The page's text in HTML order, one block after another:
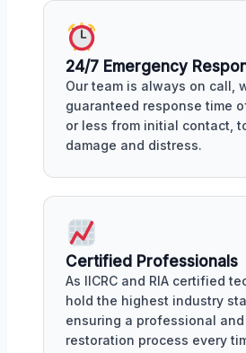
24/7 Emergency
Our team is always on call,
guaranteed response time
or less from initial contact,
damage and distress.
Certified Professionals
As IICRC and RIA certified
hold the highest industry
ensuring a professional
restoration process every